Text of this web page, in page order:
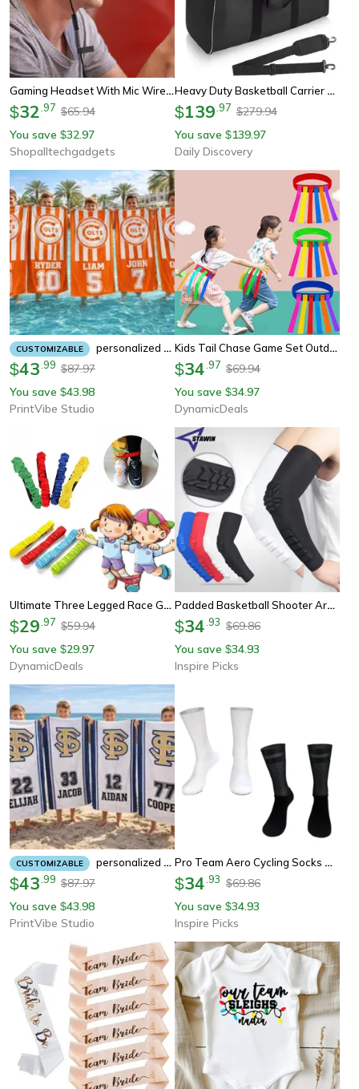
Gaming Headset With Mic Wired Earphones For Clear Team Chat And Immersive Sound
$32 97 $65.94
You save $32.97
Shopalltechgadgets
Heavy Duty Basketball Carrier Bag For Balls Team Practice Sports Ball Storage Bag
$139 97 $279.94
You save $139.97
Daily Discovery
CUSTOMIZABLE Personalized Team Beach Towel Custom School And Sports Team Gift
$43 99 $87.97
You save $43.98
PrintVibe Studio
Kids Tail Chase Game Set Outdoor Team Building Sport Toy For Children & Family Fun
$34 97 $69.94
You save $34.97
DynamicDeals
Ultimate Three Legged Race Game Set Durable Kids Outdoor Toy For Family Team Fun
$29 97 $59.94
You save $29.97
DynamicDeals
Padded Basketball Shooter Arm Sleeve – Youth & Adult Elbow And Forearm Support For Team Sports
$34 93 $69.86
You save $34.93
Inspire Picks
CUSTOMIZABLE Personalized Team Beach Towel Custom Softball Baseball Hockey And Swim Team Gift
$43 99 $87.97
You save $43.98
PrintVibe Studio
Pro Team Aero Cycling Socks Anti Slip Silicone Performance Socks For Men Road And Running
$34 93 $69.86
You save $34.93
Inspire Picks